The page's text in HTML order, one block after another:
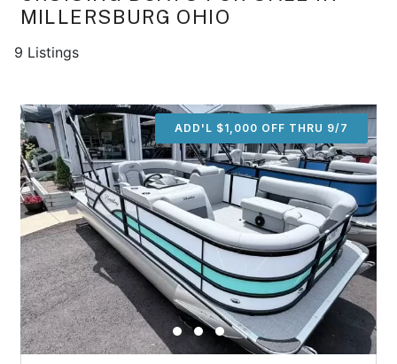
MILLERSBURG OHIO
9 Listings
ADD'L $1,000 OFF THRU 9/7